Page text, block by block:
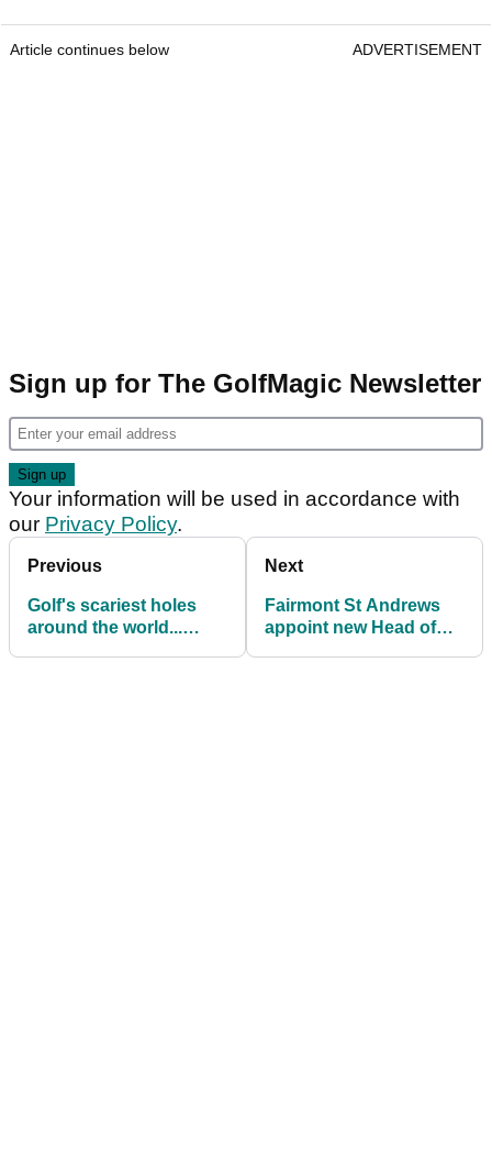
Article continues below ADVERTISEMENT
Sign up for The GolfMagic Newsletter
Your information will be used in accordance with
our Privacy Policy.
Previous
Golf's scariest holes
around the world...
Next
Fairmont St Andrews
appoint new Head of